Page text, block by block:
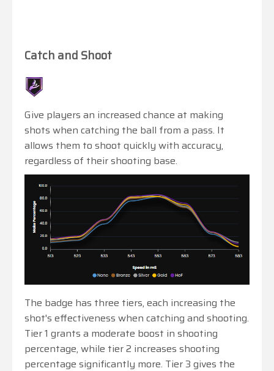
Catch and Shoot
Give players an increased chance at making
shots when catching the ball from a pass. It
allows them to shoot quickly with accuracy,
regardless of their shooting base.
The badge has three tiers, each increasing the
shot's effectiveness when catching and shooting.
Tier 1 grants a moderate boost in shooting
percentage, while tier 2 increases shooting
percentage significantly more. Tier 3 gives the